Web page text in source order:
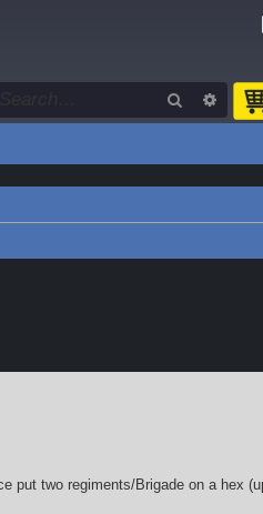
Search
put two regiments/Brigade on a hex